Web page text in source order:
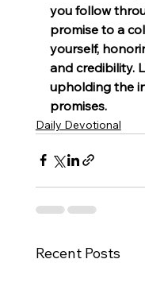
you follow
promise to a
yourself,
and credibility.
upholding the
promises.
Daily Devotional
Recent Posts